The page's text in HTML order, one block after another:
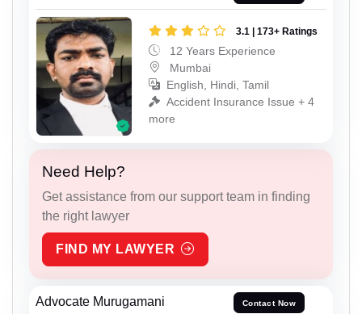
3.1 | 173+ Ratings
12 Years Experience
Mumbai
English, Hindi, Tamil
Accident Insurance Issue + 4
more
Need Help?
Get assistance from our support team in finding
the right lawyer
FIND MY LAWYER
Advocate Murugamani Contact Now